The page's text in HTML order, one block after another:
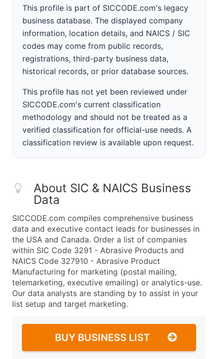
This profile is part of SICCODE.com's legacy
business database. The displayed company
information, location details, and NAICS / SIC
codes may come from public records,
registrations, third-party business data,
historical records, or prior database sources.
This profile has not yet been reviewed under
SICCODE.com's current classification
methodology and should not be treated as a
verified classification for official-use needs. A
classification review is available upon request.
About SIC & NAICS Business
Data
SICCODE.com compiles comprehensive business
data and executive contact leads for businesses in
the USA and Canada. Order a list of companies
within SIC Code 3291 - Abrasive Products and
NAICS Code 327910 - Abrasive Product
Manufacturing for marketing (postal mailing,
telemarketing, executive emailing) or analytics-use.
Our data analysts are standing by to assist in your
list setup and target marketing.
BUY BUSINESS LIST